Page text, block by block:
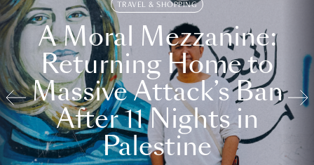
TRAVEL & SHOPPING
A Moral Mezzanine:
Returning Home to
Massive Attack’s Ban
After 11 Nights in
Palestine